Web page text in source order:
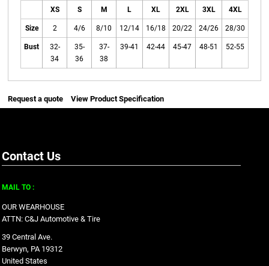
XS S M L XL 2XL 3XL 4XL
Size 2 4/6 8/10 12/14 16/18 20/22 24/26 28/30
Bust
32-
34
35-
36
37-
38
39-41 42-44 45-47 48-51 52-55
Request a quote View Product Specification
Contact Us
MAIL TO :
OUR WEARHOUSE
ATTN: C&J Automotive & Tire
39 Central Ave.
Berwyn, PA 19312
United States